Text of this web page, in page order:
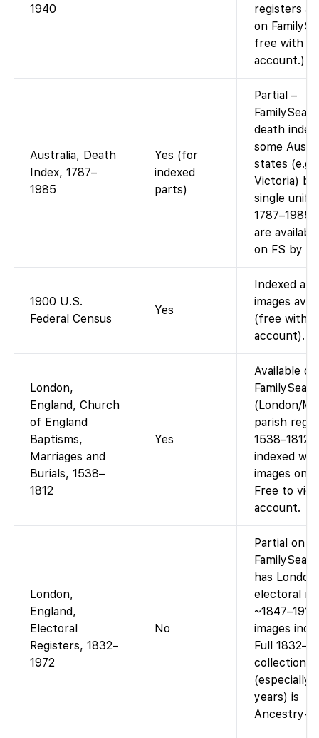
1940
registers
on
free with
account.)
Australia, Death
Index, 1787–
1985
Yes (for
indexed
parts)
Partial –
death
some
states (e.g.
Victoria)
single
1787–1985.
are
on FS by
1900 U.S.
Federal Census
Yes
Indexed and
images
(free with
account).
London,
England, Church
of England
Baptisms,
Marriages and
Burials, 1538–
1812
Yes
Available on
(London/
parish
1538–1812
indexed
images on
Free to
account.
London,
England,
Electoral
Registers, 1832–
1972
No
Partial on
has London
electoral
~1847–1913
images
Full
collection
(especially
years) is
Ancestry-